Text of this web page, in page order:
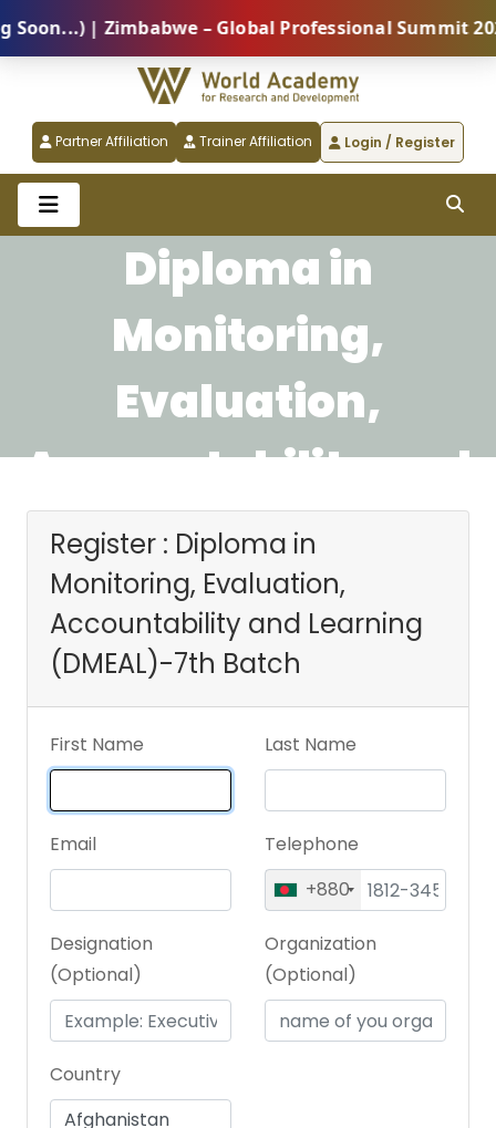
| Zimbabwe – Global Professional Summit
Partner Affiliation Trainer Affiliation Login / Register
Diploma in
Monitoring,
Evaluation,
Accountability and
Learning
(DMEAL)-7th Batch
Register : Diploma in
Monitoring, Evaluation,
Accountability and Learning
(DMEAL)-7th Batch
First Name Last Name
Email
Telephone
+880
Designation
(Optional)
Organization
(Optional)
Country